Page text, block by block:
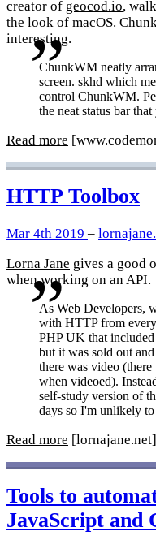
creator of geocod.io,
the look of macOS.
interesting.
ChunkWM neatly
screen. skhd which
control ChunkWM.
the neat status bar
Read more
HTTP Toolbox
Mar 4th 2019 –
Lorna Jane gives a good
when working on an API.
As Web Developers,
with HTTP from
PHP UK that
but it was sold out
there was video
when videoed).
self-study version of
days so I'm unlikely
Read more [lornajane.net]
Tools to
JavaScript and